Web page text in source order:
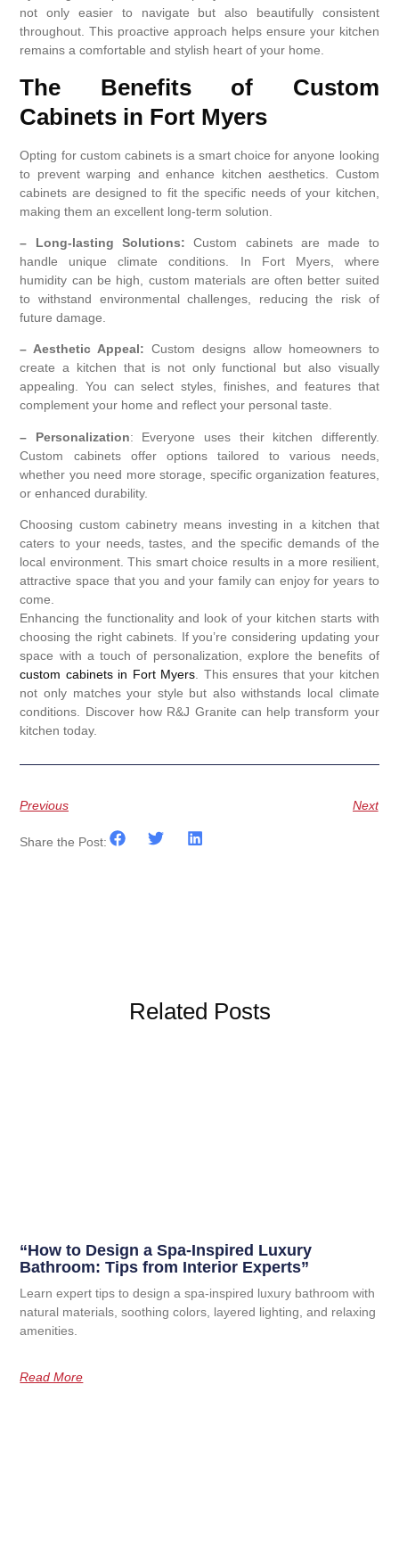
not only easier to navigate but also beautifully consistent
throughout. This proactive approach helps ensure your kitchen
remains a comfortable and stylish heart of your home.
The Benefits of Custom
Cabinets in Fort Myers
Opting for custom cabinets is a smart choice for anyone looking
to prevent warping and enhance kitchen aesthetics. Custom
cabinets are designed to fit the specific needs of your kitchen,
making them an excellent long-term solution.
– Long-lasting Solutions:Custom cabinets are made to
handle unique climate conditions. In Fort Myers, where
humidity can be high, custom materials are often better suited
to withstand environmental challenges, reducing the risk of
future damage.
– Aesthetic Appeal:Custom designs allow homeowners to
create a kitchen that is not only functional but also visually
appealing. You can select styles, finishes, and features that
complement your home and reflect your personal taste.
– Personalization: Everyone uses their kitchen differently.
Custom cabinets offer options tailored to various needs,
whether you need more storage, specific organization features,
or enhanced durability.
Choosing custom cabinetry means investing in a kitchen that
caters to your needs, tastes, and the specific demands of the
local environment. This smart choice results in a more resilient,
attractive space that you and your family can enjoy for years to
come.
Enhancing the functionality and look of your kitchen starts with
choosing the right cabinets. If you’re considering updating your
space with a touch of personalization, explore the benefits of
custom cabinets in Fort Myers . This ensures that your kitchen
not only matches your style but also withstands local climate
conditions. Discover how R&J Granite can help transform your
kitchen today.
Previous Next
Share the Post:
Related Posts
“How to Design a Spa-Inspired Luxury
Bathroom: Tips from Interior Experts”
Learn expert tips to design a spa-inspired luxury bathroom with
natural materials, soothing colors, layered lighting, and relaxing
amenities.
Read More